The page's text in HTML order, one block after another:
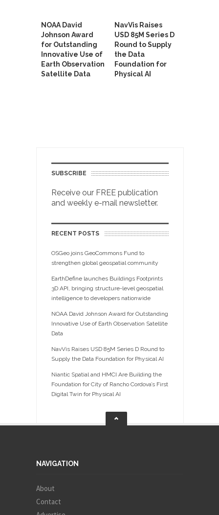
NOAA David
Johnson Award
for Outstanding
Innovative Use of
Earth Observation
Satellite Data
NavVis Raises
USD 85M Series D
Round to Supply
the Data
Foundation for
Physical AI
SUBSCRIBE
Receive our FREE publication
and weekly e-mail newsletter.
RECENT POSTS
OSGeo joins GeoCommons Fund to
strengthen global geospatial community
EarthDefine launches Buildings Footprints
3D API, bringing structure-level geospatial
intelligence to developers nationwide
NOAA David Johnson Award for Outstanding
Innovative Use of Earth Observation Satellite
Data
NavVis Raises USD 85M Series D Round to
Supply the Data Foundation for Physical AI
Niantic Spatial and HMCI Are Building the
Foundation for City of Rancho Cordova’s First
Digital Twin for Physical AI
NAVIGATION
About
Contact